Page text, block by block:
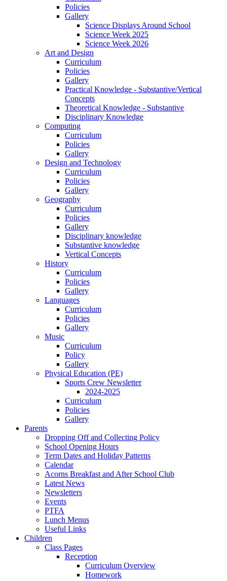
Policies
Gallery
Science Displays Around School
Science Week 2025
Science Week 2026
Art and Design
Curriculum
Policies
Gallery
Practical Knowledge - Substantive/Vertical
Concepts
Theoretical Knowledge - Substantive
Disciplinary Knowledge
Computing
Curriculum
Policies
Gallery
Design and Technology
Curriculum
Policies
Gallery
Geography
Curriculum
Policies
Gallery
Disciplinary knowledge
Substantive knowledge
Vertical Concepts
History
Curriculum
Policies
Gallery
Languages
Curriculum
Policies
Gallery
Music
Curriculum
Policy
Gallery
Physical Education (PE)
Sports Crew Newsletter
2024-2025
Curriculum
Policies
Gallery
Parents
Dropping Off and Collecting Policy
School Opening Hours
Term Dates and Holiday Patterns
Calendar
Acorns Breakfast and After School Club
Latest News
Newsletters
Events
PTFA
Lunch Menus
Useful Links
Children
Class Pages
Reception
Curriculum Overview
Homework